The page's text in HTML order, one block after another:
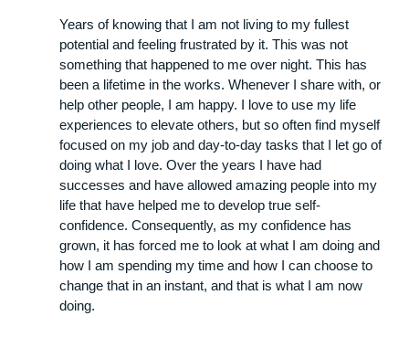
Years of knowing that I am not living to my fullest
potential and feeling frustrated by it. This was not
something that happened to me over night. This has
been a lifetime in the works. Whenever I share with, or
help other people, I am happy. I love to use my life
experiences to elevate others, but so often find myself
focused on my job and day-to-day tasks that I let go of
doing what I love. Over the years I have had
successes and have allowed amazing people into my
life that have helped me to develop true self-
confidence. Consequently, as my confidence has
grown, it has forced me to look at what I am doing and
how I am spending my time and how I can choose to
change that in an instant, and that is what I am now
doing.